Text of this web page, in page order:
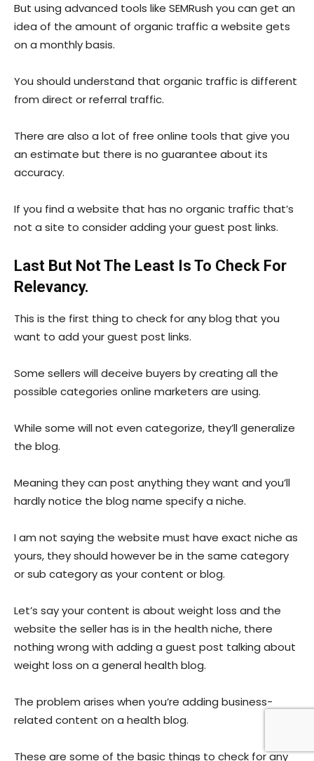
But using advanced tools like SEMRush you can get an
idea of the amount of organic traffic a website gets
on a monthly basis.
You should understand that organic traffic is different
from direct or referral traffic.
There are also a lot of free online tools that give you
an estimate but there is no guarantee about its
accuracy.
If you find a website that has no organic traffic that’s
not a site to consider adding your guest post links.
Last But Not The Least Is To Check For
Relevancy.
This is the first thing to check for any blog that you
want to add your guest post links.
Some sellers will deceive buyers by creating all the
possible categories online marketers are using.
While some will not even categorize, they’ll generalize
the blog.
Meaning they can post anything they want and you’ll
hardly notice the blog name specify a niche.
I am not saying the website must have exact niche as
yours, they should however be in the same category
or sub category as your content or blog.
Let’s say your content is about weight loss and the
website the seller has is in the health niche, there
nothing wrong with adding a guest post talking about
weight loss on a general health blog.
The problem arises when you’re adding business-
related content on a health blog.
These are some of the basic things to check for any